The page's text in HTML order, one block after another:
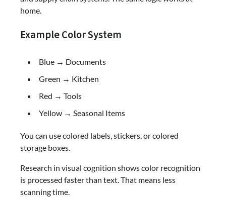
home.
Example Color System
Blue → Documents
Green → Kitchen
Red → Tools
Yellow → Seasonal Items
You can use colored labels, stickers, or colored
storage boxes.
Research in visual cognition shows color recognition
is processed faster than text. That means less
scanning time.